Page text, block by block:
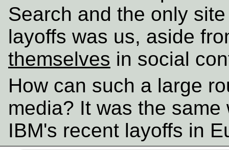
Search and the only
layoffs was us, aside
themselves in social
How can such a large
media? It was the
IBM's recent layoffs in